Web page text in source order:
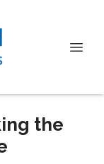
the